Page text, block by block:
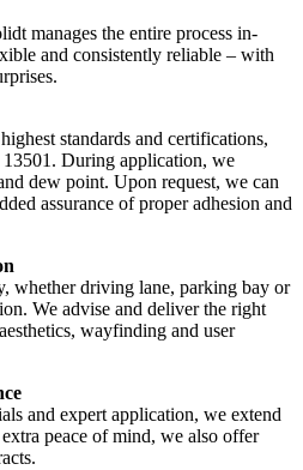
manages the entire process in-
and consistently reliable – with
standards and certifications,
During application, we
dew point. Upon request, we can
assurance of proper adhesion and
whether driving lane, parking bay or
We advise and deliver the right
wayfinding and user
and expert application, we extend
peace of mind, we also offer